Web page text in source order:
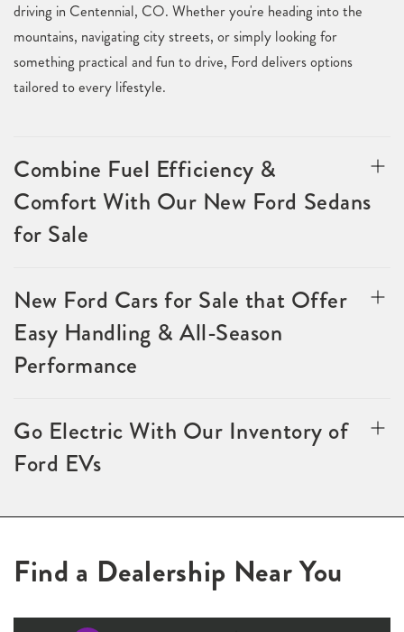
driving in Centennial, CO. Whether you're heading into the
mountains, navigating city streets, or simply looking for
something practical and fun to drive, Ford delivers options
tailored to every lifestyle.
Combine Fuel Efficiency &
Comfort With Our New Ford Sedans
for Sale
New Ford Cars for Sale that Offer
Easy Handling & All-Season
Performance
Go Electric With Our Inventory of
Ford EVs
Find a Dealership Near You